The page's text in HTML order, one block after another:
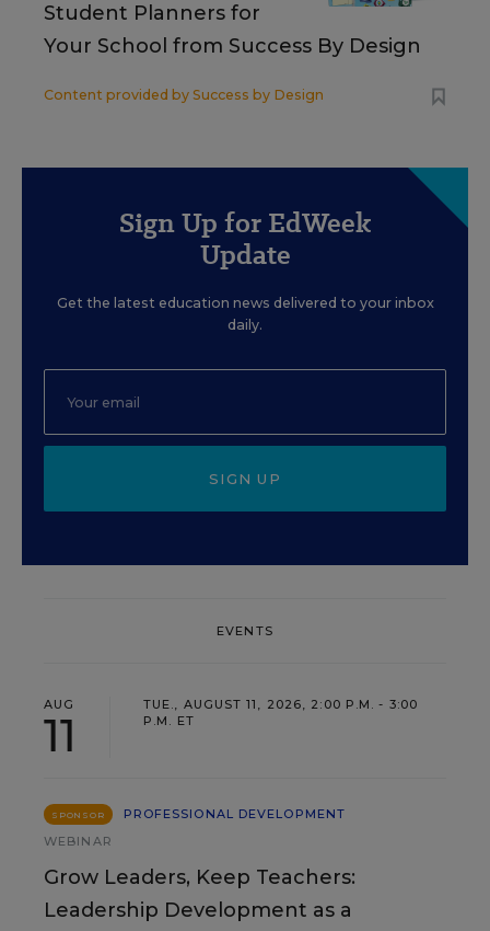
Student Planners for
Your School from Success By Design
Content provided by Success by Design
Sign Up for EdWeek
Update
Get the latest education news delivered to your inbox
daily.
SIGN UP
EVENTS
AUG
11
TUE., AUGUST 11, 2026, 2:00 P.M. - 3:00
P.M. ET
SPONSOR
PROFESSIONAL DEVELOPMENT
WEBINAR
Grow Leaders, Keep Teachers:
Leadership Development as a